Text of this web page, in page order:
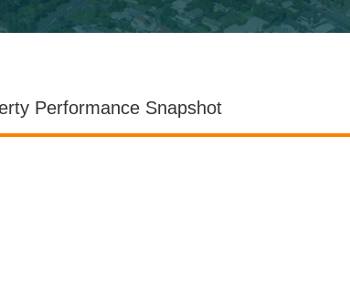
Performance Snapshot